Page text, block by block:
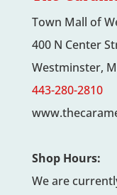
Town Mall of
400 N Center
Westminster,
443-280-2810
Shop Hours:
We are